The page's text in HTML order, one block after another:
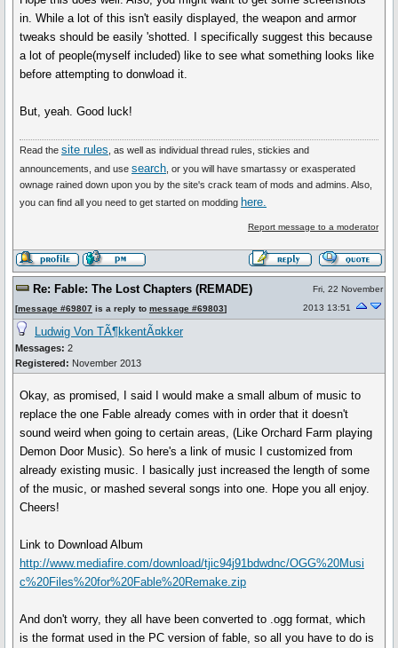
in. While a lot of this isn't easily displayed, the weapon and armor
tweaks should be easily 'shotted. I specifically suggest this because
a lot of people(myself included) like to see what something looks like
before attempting to donwload it.
But, yeah. Good luck!
Read thesite rules , as well as individual thread rules, stickies and
announcements, and usesearch , or you will have smartassy or exasperated
ownage rained down upon you by the site's crack team of mods and admins. Also,
you can find all you need to get started on modding here.
Report message to a moderator
Re: Fable: The Lost Chapters (REMADE)
[message #69807 is a reply to message #69803]
Fri, 22 November
2013 13:51
Ludwig Von TÃ¶kkentÃ¤kker
Messages: 2
Registered: November 2013
Okay, as promised, I said I would make a small album of music to
replace the one Fable already comes with in order that it doesn't
sound weird when going to certain areas, (Like Orchard Farm playing
Demon Door Music). So here's a link of music I customized from
already existing music. I basically just increased the length of some
of the music, or mashed several songs into one. Hope you all enjoy.
Cheers!
Link to Download Album
http://www.mediafire.com/download/tjic94j91bdwdnc/OGG%20Musi
c%20Files%20for%20Fable%20Remake.zip
And don't worry, they all have been converted to .ogg format, which
is the format used in the PC version of fable, so all you have to do is